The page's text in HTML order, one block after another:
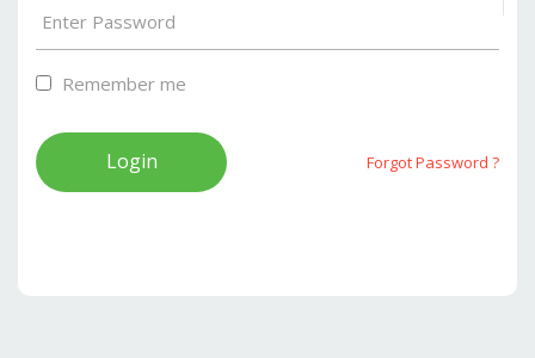
Remember me
Forgot Password ?